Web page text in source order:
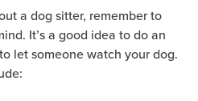
a dog sitter, remember to
It’s a good idea to do an
let someone watch your dog.